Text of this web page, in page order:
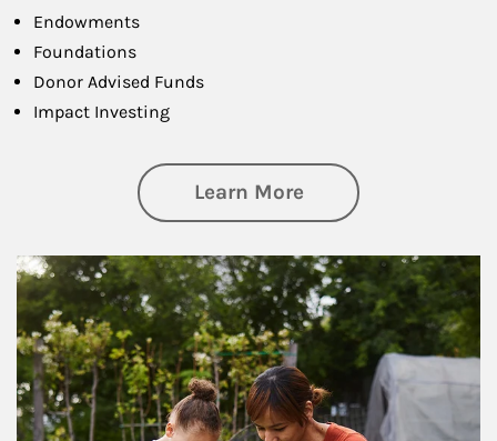
Endowments
Foundations
Donor Advised Funds
Impact Investing
Learn Moreabout
Article Image